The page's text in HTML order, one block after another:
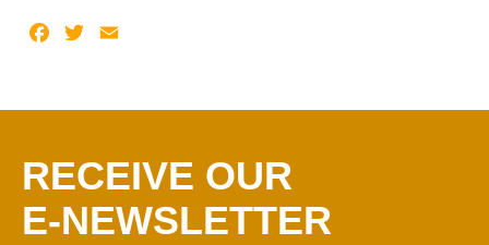
Facebook
Twitter
RECEIVE OUR
E-NEWSLETTER